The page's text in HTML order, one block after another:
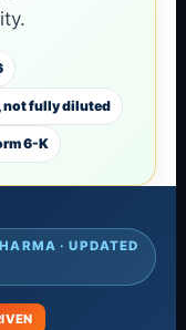
not fully diluted
6-K
· UPDATED